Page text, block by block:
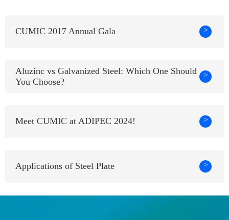
CUMIC 2017 Annual Gala >
Aluzinc vs Galvanized Steel: Which One Should
You Choose?
>
Meet CUMIC at ADIPEC 2024! >
Applications of Steel Plate >